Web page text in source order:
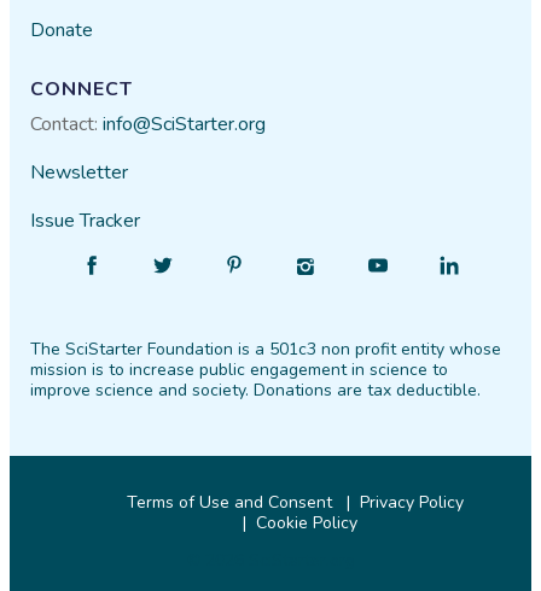
Donate
CONNECT
Contact:info@SciStarter.org
Newsletter
Issue Tracker
Facebook
Follow
Twitter PinterestInstagram
Find
YouTube
Find
LinkedIn
The SciStarter Foundation is a 501c3 non profit entity whose
mission is to increase public engagement in science to
improve science and society. Donations are tax deductible.
Terms of Use and Consent
Privacy Policy
Cookie Policy